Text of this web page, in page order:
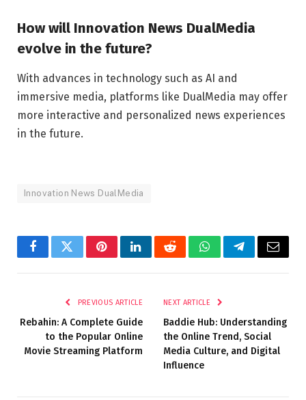
How will Innovation News DualMedia
evolve in the future?
With advances in technology such as AI and
immersive media, platforms like DualMedia may offer
more interactive and personalized news experiences
in the future.
Innovation News DualMedia
FacebookTwitterPinterestLinkedInRedditWhatsAppTelegramEmail
PREVIOUS ARTICLE
Rebahin: A Complete Guide
to the Popular Online
Movie Streaming Platform
NEXT ARTICLE
Baddie Hub: Understanding
the Online Trend, Social
Media Culture, and Digital
Influence